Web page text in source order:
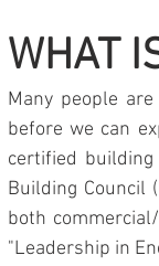
WHAT
Many people
before we can
certified
Building Council
both
"Leadership in